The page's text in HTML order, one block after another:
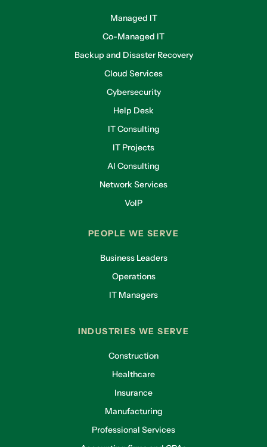
Managed IT
Co-Managed IT
Backup and Disaster Recovery
Cloud Services
Cybersecurity
Help Desk
IT Consulting
IT Projects
AI Consulting
Network Services
VoIP
PEOPLE WE SERVE
Business Leaders
Operations
IT Managers
INDUSTRIES WE SERVE
Construction
Healthcare
Insurance
Manufacturing
Professional Services